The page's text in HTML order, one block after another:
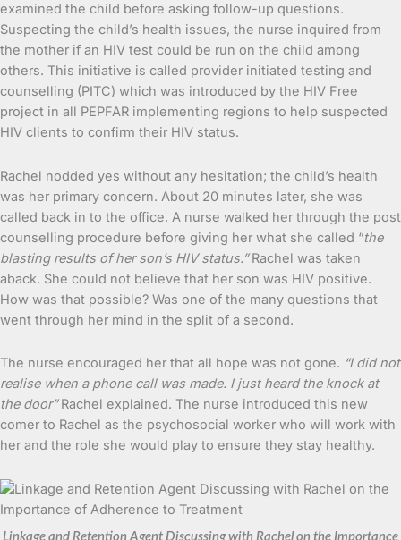
examined the child before asking follow-up questions.
Suspecting the child’s health issues, the nurse inquired from
the mother if an HIV test could be run on the child among
others. This initiative is called provider initiated testing and
counselling (PITC) which was introduced by the HIV Free
project in all PEPFAR implementing regions to help suspected
HIV clients to confirm their HIV status.
Rachel nodded yes without any hesitation; the child’s health
was her primary concern. About 20 minutes later, she was
called back in to the office. A nurse walked her through the post
counselling procedure before giving her what she called “the
blasting results of her son’s HIV status.”Rachel was taken
aback. She could not believe that her son was HIV positive.
How was that possible? Was one of the many questions that
went through her mind in the split of a second.
The nurse encouraged her that all hope was not gone. “I did not
realise when a phone call was made. I just heard the knock at
the door”Rachel explained. The nurse introduced this new
comer to Rachel as the psychosocial worker who will work with
her and the role she would play to ensure they stay healthy.
Linkage and Retention Agent Discussing with Rachel on the Importance